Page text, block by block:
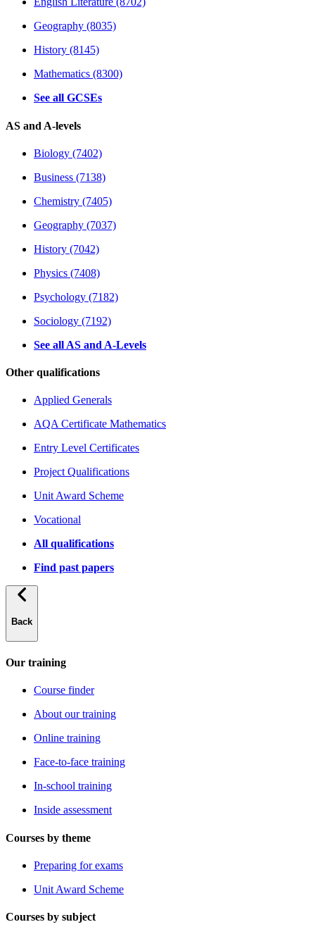
Geography (8035)
History (8145)
Mathematics (8300)
See all GCSEs
AS and A-levels
Biology (7402)
Business (7138)
Chemistry (7405)
Geography (7037)
History (7042)
Physics (7408)
Psychology (7182)
Sociology (7192)
See all AS and A-Levels
Other qualifications
Applied Generals
AQA Certificate Mathematics
Entry Level Certificates
Project Qualifications
Unit Award Scheme
Vocational
All qualifications
Find past papers
Back
Our training
Course finder
About our training
Online training
Face-to-face training
In-school training
Inside assessment
Courses by theme
Preparing for exams
Unit Award Scheme
Courses by subject